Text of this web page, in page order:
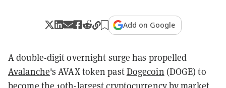
Add on Google
A double-digit overnight surge has propelled
Avalanche's AVAX token pastDogecoin (DOGE) to